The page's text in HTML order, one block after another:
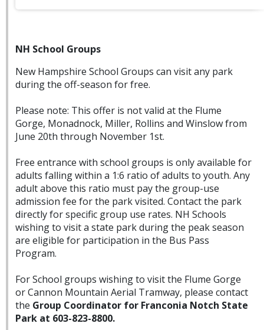
NH School Groups
New Hampshire School Groups can visit any park
during the off-season for free.
Please note: This offer is not valid at the Flume
Gorge, Monadnock, Miller, Rollins and Winslow from
June 20th through November 1st.
Free entrance with school groups is only available for
adults falling within a 1:6 ratio of adults to youth. Any
adult above this ratio must pay the group-use
admission fee for the park visited. Contact the park
directly for specific group use rates. NH Schools
wishing to visit a state park during the peak season
are eligible for participation in the Bus Pass
Program.
For School groups wishing to visit the Flume Gorge
or Cannon Mountain Aerial Tramway, please contact
the Group Coordinator for Franconia Notch State
Park at 603-823-8800.